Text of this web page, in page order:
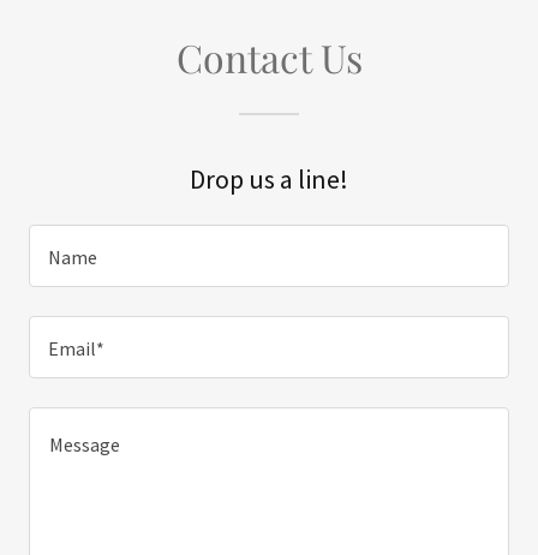
Contact Us
Drop us a line!
Name
Email*